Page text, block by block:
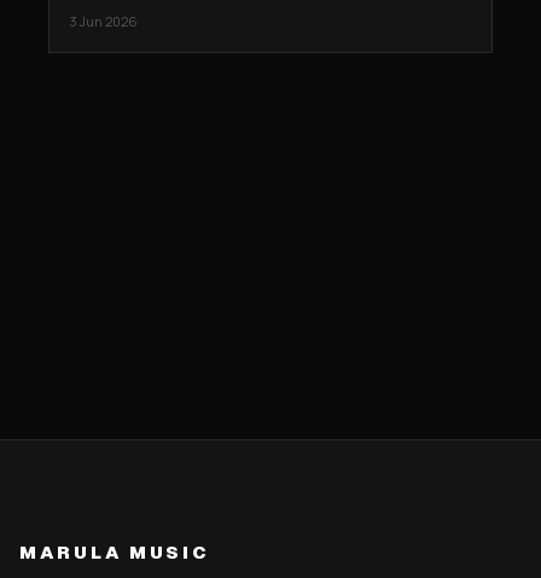
3 Jun 2026
MARULA MUSIC